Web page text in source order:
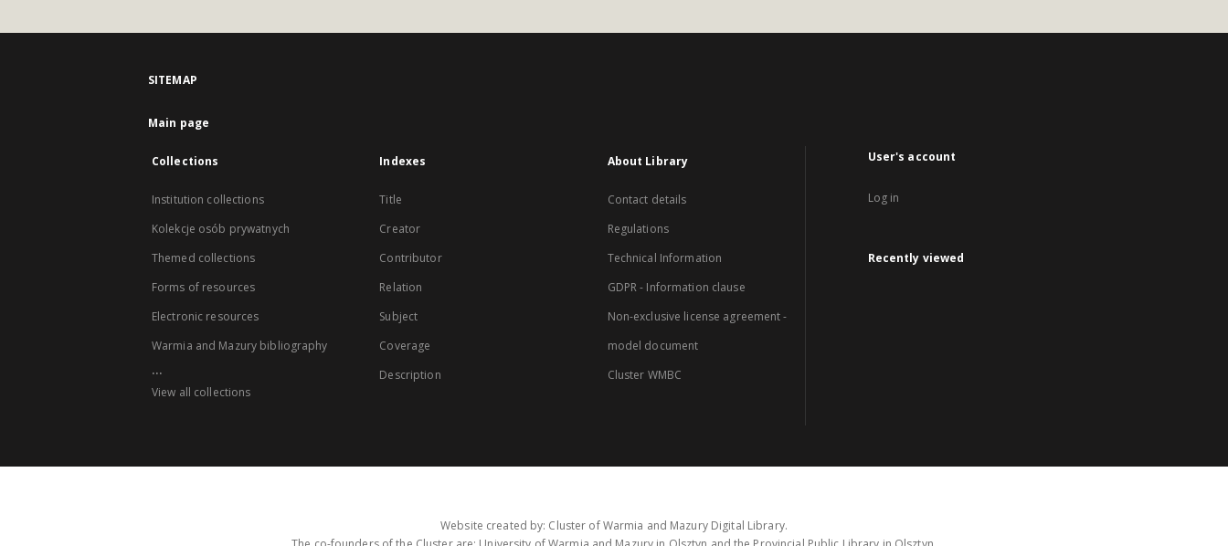
SITEMAP
Main page
Collections
Institution collections
Kolekcje osób prywatnych
Themed collections
Forms of resources
Electronic resources
Warmia and Mazury bibliography
...
View all collections
Indexes
Title
Creator
Contributor
Relation
Subject
Coverage
Description
About Library
Contact details
Regulations
Technical Information
GDPR - Information clause
Non-exclusive license agreement -
model document
Cluster WMBC
User's account
Log in
Recently viewed
Website created by: Cluster of Warmia and Mazury Digital Library.